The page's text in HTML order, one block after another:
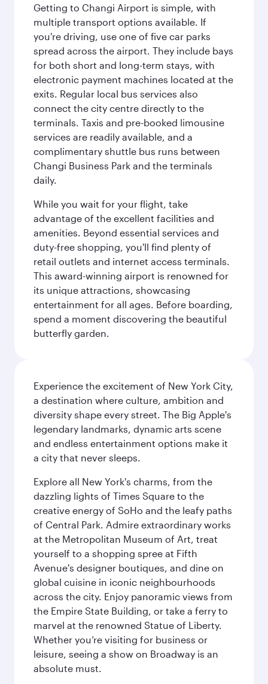
Getting to Changi Airport is simple, with
multiple transport options available. If
you're driving, use one of five car parks
spread across the airport. They include bays
for both short and long-term stays, with
electronic payment machines located at the
exits. Regular local bus services also
connect the city centre directly to the
terminals. Taxis and pre-booked limousine
services are readily available, and a
complimentary shuttle bus runs between
Changi Business Park and the terminals
daily.
While you wait for your flight, take
advantage of the excellent facilities and
amenities. Beyond essential services and
duty-free shopping, you'll find plenty of
retail outlets and internet access terminals.
This award-winning airport is renowned for
its unique attractions, showcasing
entertainment for all ages. Before boarding,
spend a moment discovering the beautiful
butterfly garden.
Experience the excitement of New York City,
a destination where culture, ambition and
diversity shape every street. The Big Apple's
legendary landmarks, dynamic arts scene
and endless entertainment options make it
a city that never sleeps.
Explore all New York's charms, from the
dazzling lights of Times Square to the
creative energy of SoHo and the leafy paths
of Central Park. Admire extraordinary works
at the Metropolitan Museum of Art, treat
yourself to a shopping spree at Fifth
Avenue's designer boutiques, and dine on
global cuisine in iconic neighbourhoods
across the city. Enjoy panoramic views from
the Empire State Building, or take a ferry to
marvel at the renowned Statue of Liberty.
Whether you’re visiting for business or
leisure, seeing a show on Broadway is an
absolute must.